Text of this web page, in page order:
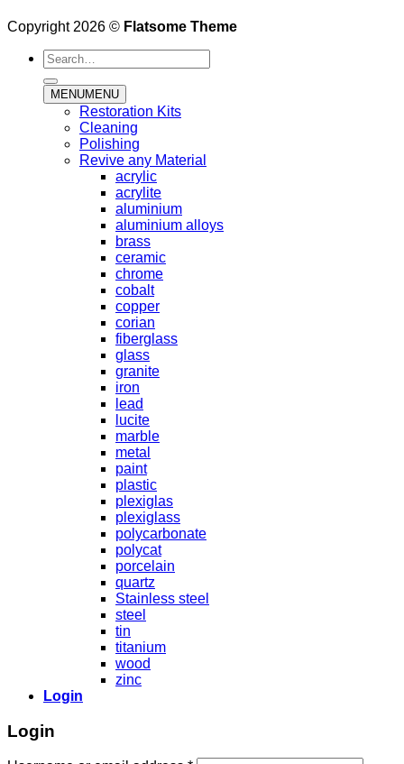
Copyright 2026 © Flatsome Theme
Search
for:
MENUMENU
Restoration Kits
Cleaning
Polishing
Revive any Material
acrylic
acrylite
aluminium
aluminium alloys
brass
ceramic
chrome
cobalt
copper
corian
fiberglass
glass
granite
iron
lead
lucite
marble
metal
paint
plastic
plexiglas
plexiglass
polycarbonate
polycat
porcelain
quartz
Stainless steel
steel
tin
titanium
wood
zinc
Login
Login